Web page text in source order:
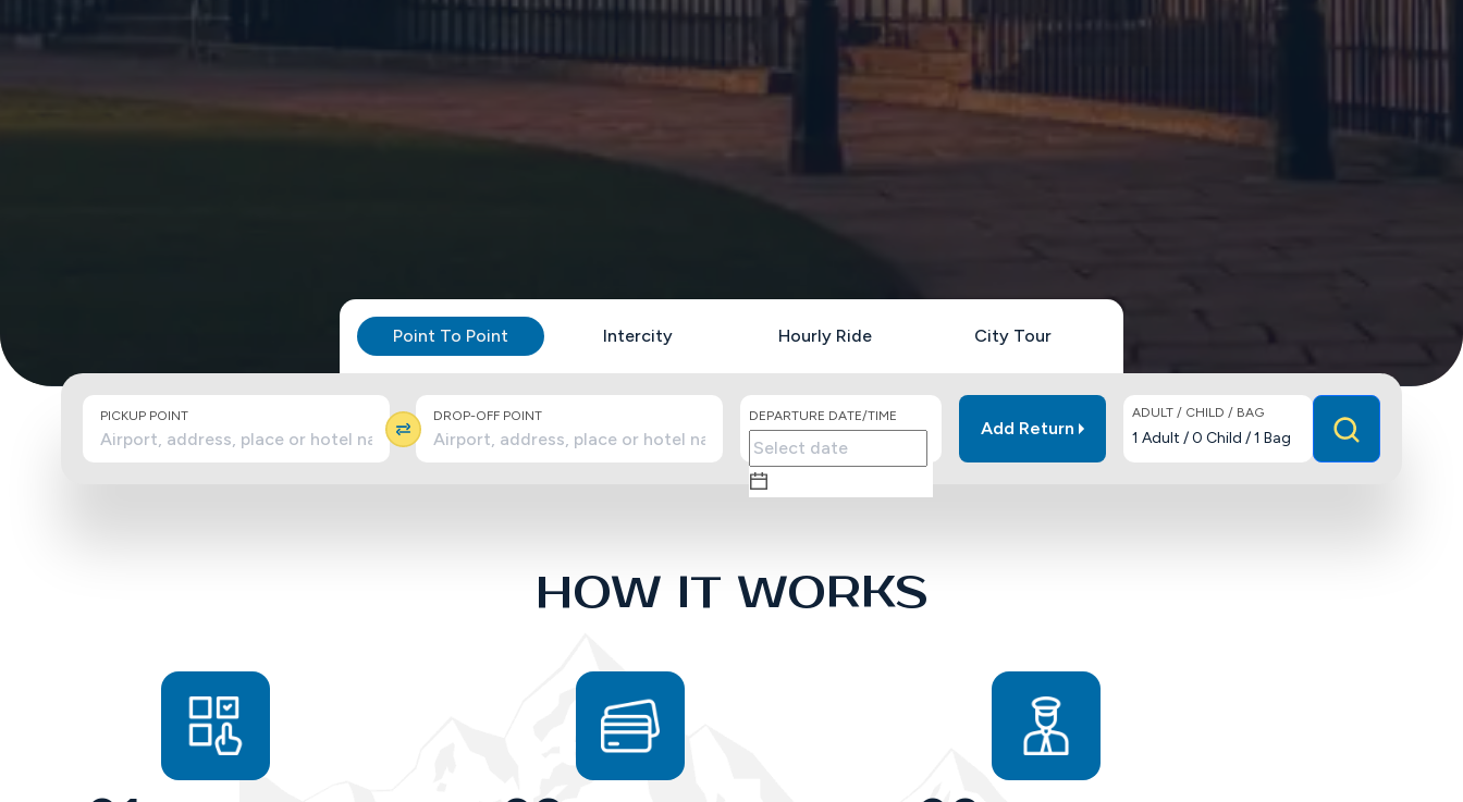
Point To Point Intercity Hourly Ride City Tour
PICKUP POINT DROP-OFF POINT DEPARTURE DATE/TIME
Add Return
ADULT / CHILD / BAG
1 Adult /0 Child /1 Bag
HOW IT WORKS